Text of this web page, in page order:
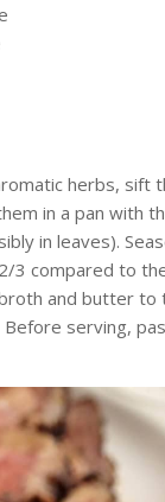
herbs,
in a pan with
in leaves).
3 compared to
and butter to
serving,